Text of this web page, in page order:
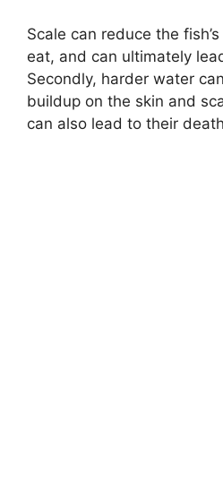
Scale can reduce the
eat, and can ultimately
Secondly, harder water
buildup on the skin and
can also lead to their